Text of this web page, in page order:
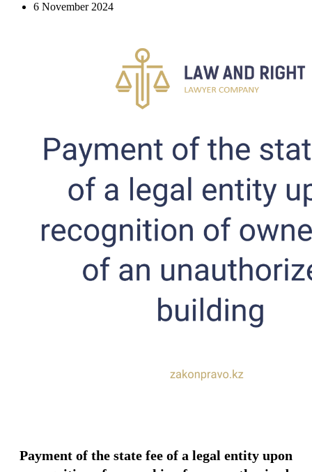
6 November 2024
Payment of the state fee of a legal entity upon